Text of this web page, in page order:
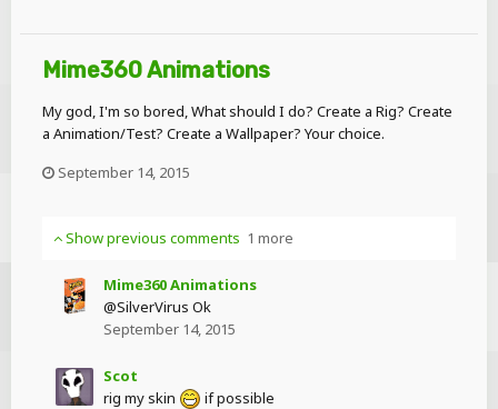
Mime360 Animations
My god, I'm so bored, What should I do? Create a Rig? Create
a Animation/Test? Create a Wallpaper? Your choice.
September 14, 2015
Show previous comments 1 more
Mime360 Animations
@SilverVirus Ok
September 14, 2015
Scot
rig my skin
if possible